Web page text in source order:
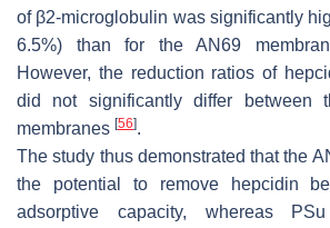
of β2-microglobulin was significantly
6.5%) than for the AN69
However, the reduction ratios of
did not significantly differ between
membranes [56].
The study thus demonstrated that the
the potential to remove hepcidin
adsorptive capacity, whereas